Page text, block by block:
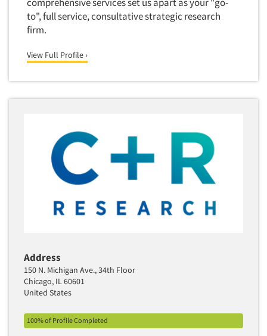
Articles & Videos
Jobs
Resources
Package Development Research
Packaging Testing
Panels-Diary
Personal/CAPI Interviewing
Point-of-Purchase Research
Political Polling
Political Research
Political Research Consultation
Predictive Markets
Pricing Research
Primary Research
Product Development Research
Product Placement
to", full service, consultative strategic research
firm.
View Full Profile ›
Address
150 N. Michigan Ave., 34th Floor
Chicago, IL 60601
United States
100% of Profile Completed